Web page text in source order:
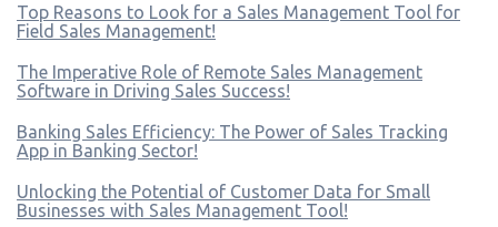
Top Reasons to Look for a Sales Management Tool for
Field Sales Management!
The Imperative Role of Remote Sales Management
Software in Driving Sales Success!
Banking Sales Efficiency: The Power of Sales Tracking
App in Banking Sector!
Unlocking the Potential of Customer Data for Small
Businesses with Sales Management Tool!